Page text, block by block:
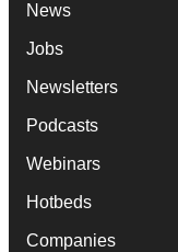
News
Jobs
Newsletters
Podcasts
Webinars
Hotbeds
Companies